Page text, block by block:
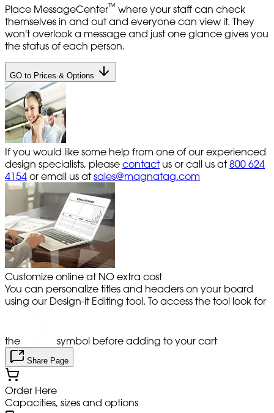
Place MessageCenter™ where your staff can check
themselves in and out and everyone can view it. They
won't overlook a message and just one glance gives you
the status of each person.
GO to Prices & Options
If you would like some help from one of our experienced
design specialists, please contact us or call us at 800 624
4154 or email us atsales@magnatag.com
Customize online at NO extra cost
You can personalize titles and headers on your board
using our Design-it Editing tool. To access the tool look for
the symbol before adding to your cart
Share Page
Order Here
Capacities, sizes and options